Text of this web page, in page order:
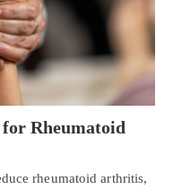
Rheumatoid
rheumatoid arthritis,